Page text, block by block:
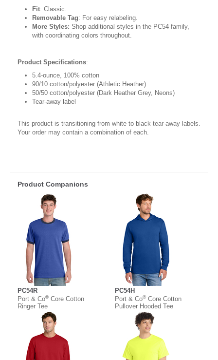
Fit: Classic.
Removable Tag: For easy relabeling.
More Styles: Shop additional styles in the PC54 family,
with coordinating colors throughout.
Product Specifications:
5.4-ounce, 100% cotton
90/10 cotton/polyester (Athletic Heather)
50/50 cotton/polyester (Dark Heather Grey, Neons)
Tear-away label
This product is transitioning from white to black tear-away labels.
Your order may contain a combination of each.
Product Companions
PC54R
Port & Co®Core Cotton
Ringer Tee
PC54H
Port & Co®Core Cotton
Pullover Hooded Tee